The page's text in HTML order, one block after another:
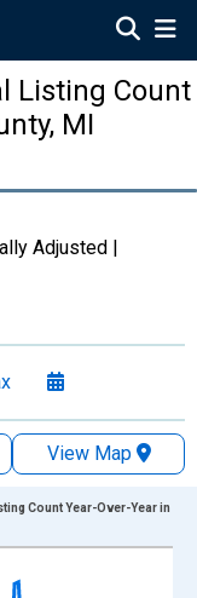
Listing Count
MI
Adjusted |
View Map
Count Year-Over-Year in